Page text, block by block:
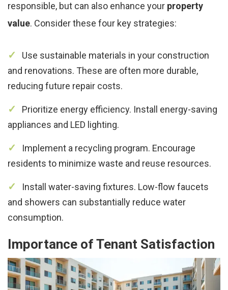
responsible, but can also enhance your property
value. Consider these four key strategies:
Use sustainable materials in your construction
and renovations. These are often more durable,
reducing future repair costs.
Prioritize energy efficiency. Install energy-saving
appliances and LED lighting.
Implement a recycling program. Encourage
residents to minimize waste and reuse resources.
Install water-saving fixtures. Low-flow faucets
and showers can substantially reduce water
consumption.
Importance of Tenant Satisfaction